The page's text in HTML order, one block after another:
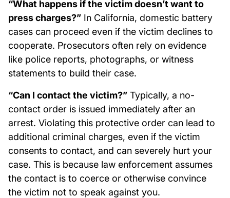
“What happens if the victim doesn’t want to
press charges?” In California, domestic battery
cases can proceed even if the victim declines to
cooperate. Prosecutors often rely on evidence
like police reports, photographs, or witness
statements to build their case.
“Can I contact the victim?” Typically, a no-
contact order is issued immediately after an
arrest. Violating this protective order can lead to
additional criminal charges, even if the victim
consents to contact, and can severely hurt your
case. This is because law enforcement assumes
the contact is to coerce or otherwise convince
the victim not to speak against you.